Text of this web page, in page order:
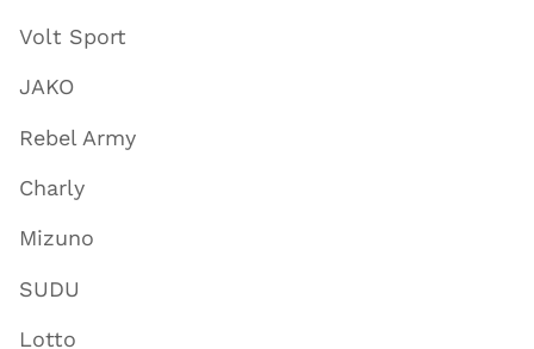
Volt Sport
JAKO
Rebel Army
Charly
Mizuno
SUDU
Lotto